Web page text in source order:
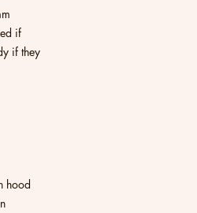
if
if they
hood